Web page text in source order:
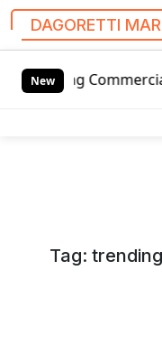
DAGORETTI
New Front
Tag: